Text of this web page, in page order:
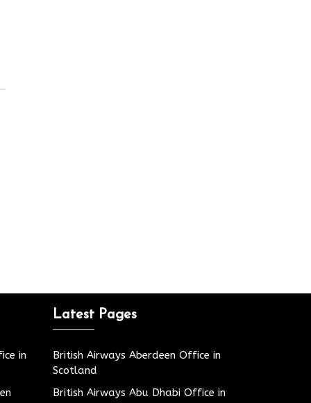
in
Latest Pages
British Airways Aberdeen Office in
Scotland
British Airways Abu Dhabi Office in